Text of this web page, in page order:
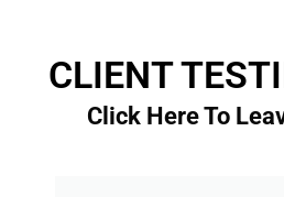
CLIENT
Click Here To